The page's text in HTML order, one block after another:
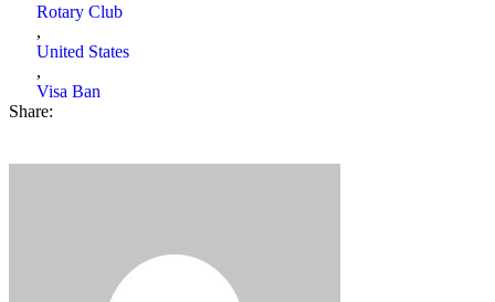
Rotary Club
,
United States
,
Visa Ban
Share: